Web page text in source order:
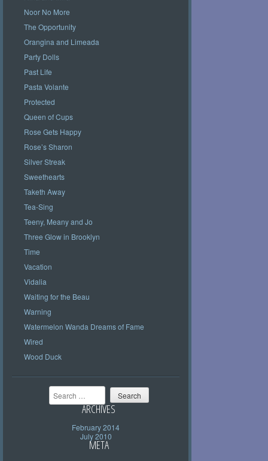
Noor No More
The Opportunity
Orangina and Limeada
Party Dolls
Past Life
Pasta Volante
Protected
Queen of Cups
Rose Gets Happy
Rose’s Sharon
Silver Streak
Sweethearts
Taketh Away
Tea-Sing
Teeny, Meany and Jo
Three Glow in Brooklyn
Time
Vacation
Vidalia
Waiting for the Beau
Warning
Watermelon Wanda Dreams of Fame
Wired
Wood Duck
Search
ARCHIVES
February 2014
July 2010
META